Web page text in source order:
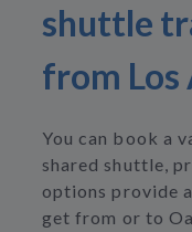
shuttle
from Los
You can book a
shared shuttle,
options provide
get from or to